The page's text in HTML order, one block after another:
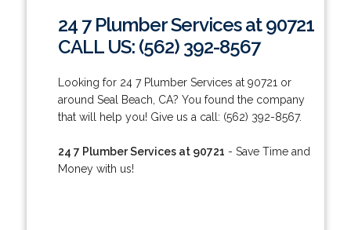
24 7 Plumber Services at 90721
CALL US: (562) 392-8567
Looking for 24 7 Plumber Services at 90721 or
around Seal Beach, CA? You found the company
that will help you! Give us a call: (562) 392-8567.
24 7 Plumber Services at 90721 - Save Time and
Money with us!